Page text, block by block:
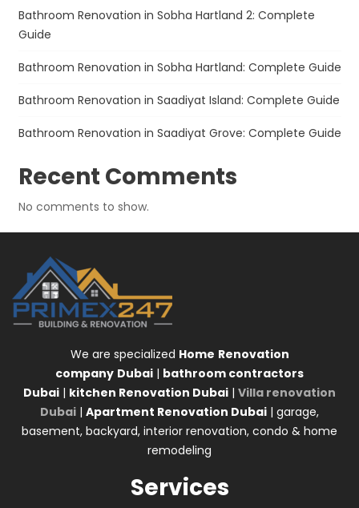
Bathroom Renovation in Sobha Hartland 2: Complete
Guide
Bathroom Renovation in Sobha Hartland: Complete Guide
Bathroom Renovation in Saadiyat Island: Complete Guide
Bathroom Renovation in Saadiyat Grove: Complete Guide
Recent Comments
No comments to show.
We are specialized Home Renovation
company Dubai | bathroom contractors
Dubai | kitchen Renovation Dubai | Villa renovation
Dubai | Apartment Renovation Dubai | garage,
basement, backyard, interior renovation, condo & home
remodeling
Services